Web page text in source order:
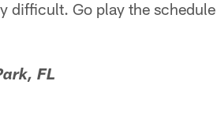
difficult. Go play the
FL